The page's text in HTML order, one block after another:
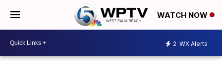
WATCH NOW
2 WX Alerts